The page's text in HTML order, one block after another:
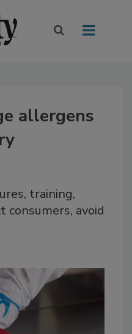
allergens
training,
consumers, avoid